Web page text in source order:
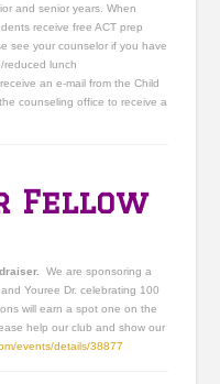
and senior years. When
receive free ACT prep
see your counselor if you have
reduced lunch
an e-mail from the Child
counseling office to receive a
Fellow
We are sponsoring a
Youree Dr. celebrating 100
will earn a spot one on the
help our club and show our
events/details/38877